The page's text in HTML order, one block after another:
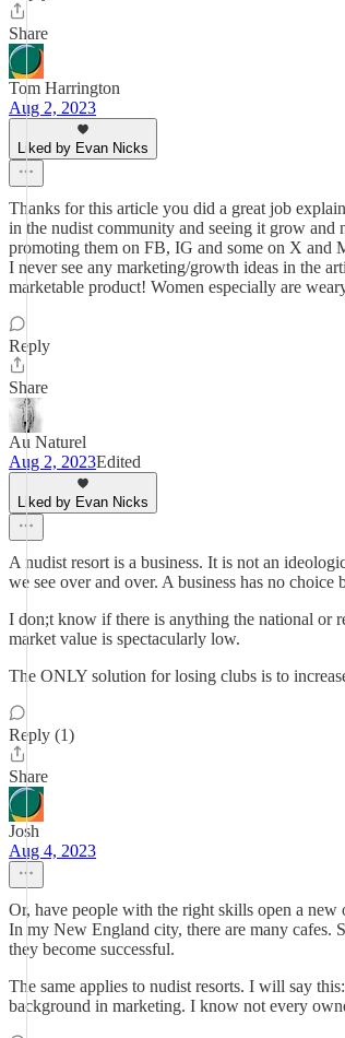
Share
Tom Harrington
Aug 2, 2023
Liked by Evan Nicks
Thanks for this article you did a great job
in the nudist community and seeing it grow and
promoting them on FB, IG and some on X and
I never see any marketing/growth ideas in the
marketable product! Women especially are
Reply
Share
Au Naturel
Aug 2, 2023Edited
Liked by Evan Nicks
A nudist resort is a business. It is not an
we see over and over. A business has no
I don;t know if there is anything the national or
market value is spectacularly low.
The ONLY solution for losing clubs is to
Reply (1)
Share
Josh
Aug 4, 2023
Or, have people with the right skills open a new
In my New England city, there are many cafes.
they become successful.
The same applies to nudist resorts. I will say
background in marketing. I know not every